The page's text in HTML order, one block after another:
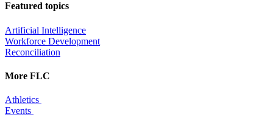
Featured topics
Artificial Intelligence
Workforce Development
Reconciliation
More FLC
Athletics
Events